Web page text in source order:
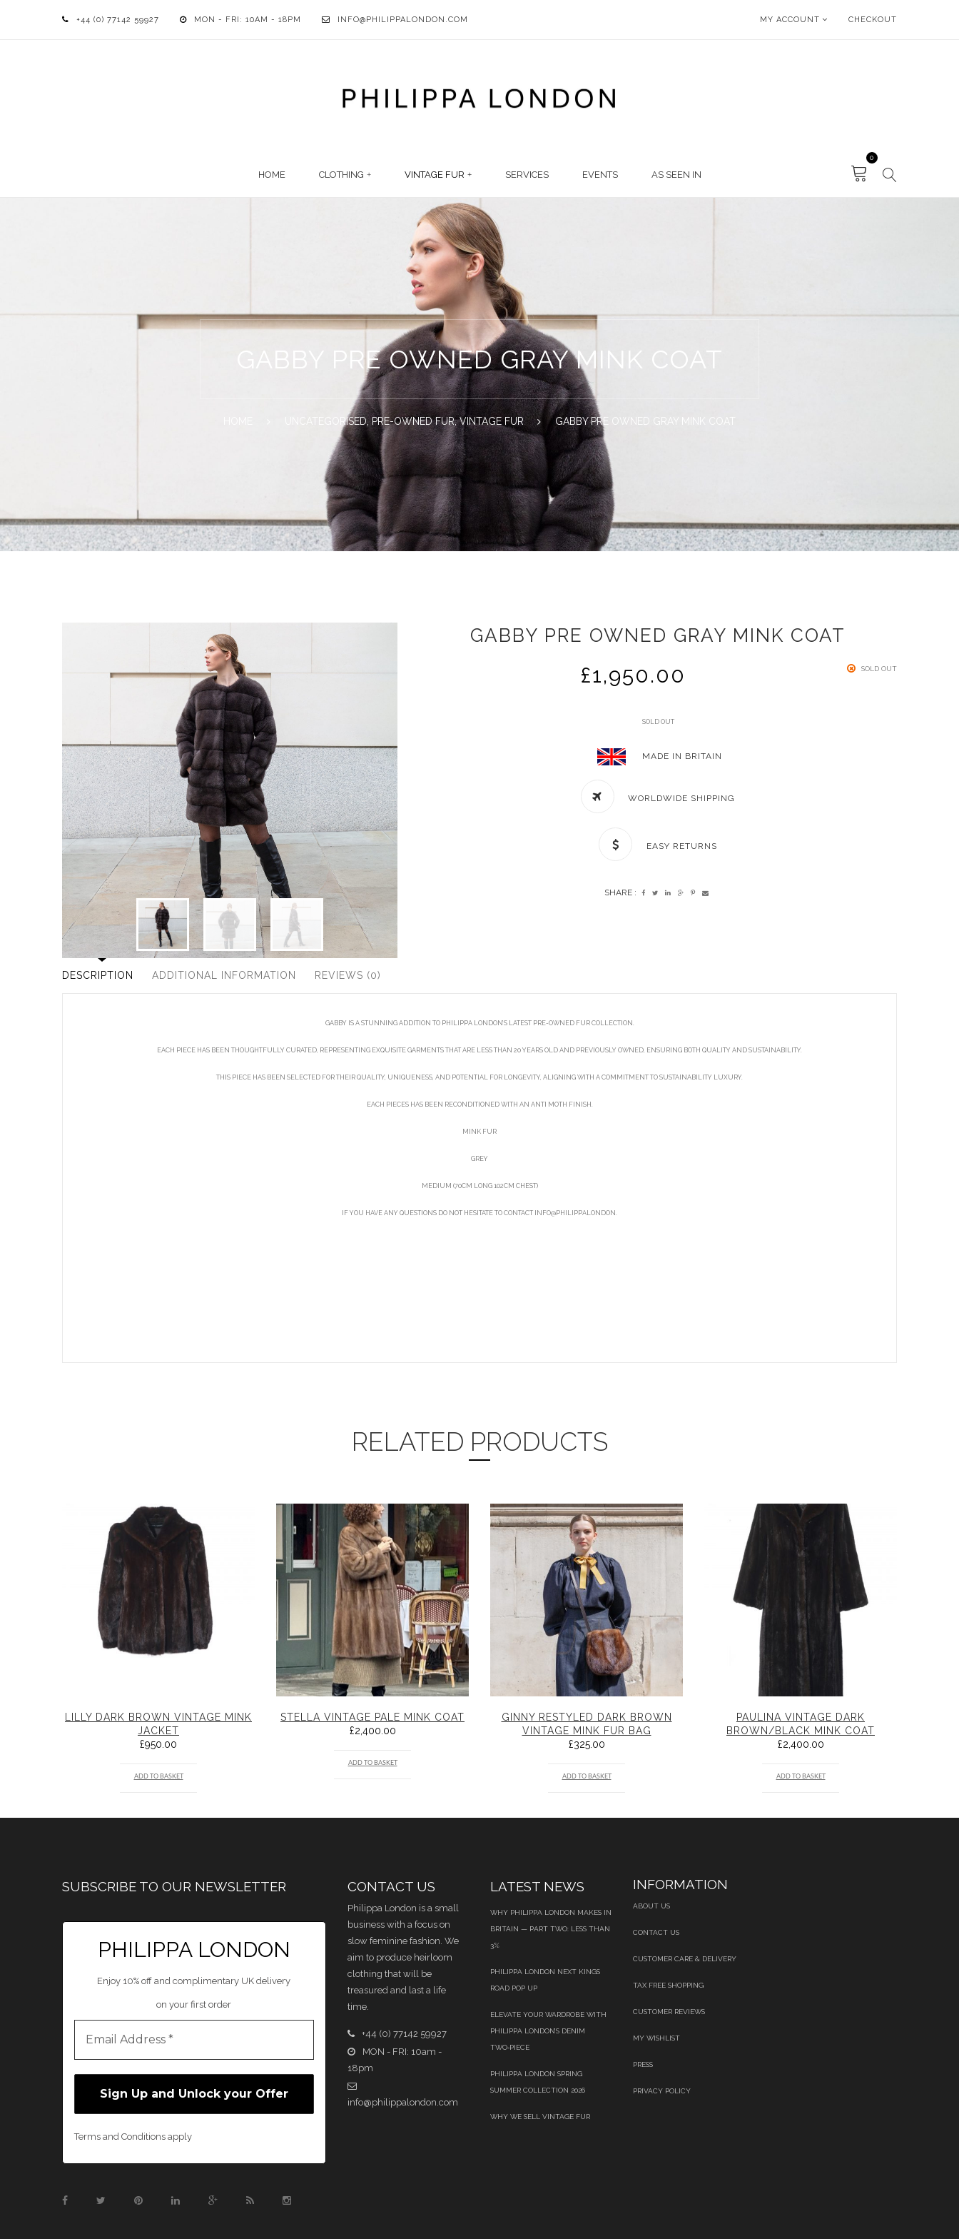
+44 (0) 77142 59927 MON - FRI: 10AM - 18PM INFO@PHILIPPALONDON.COM MY ACCOUNT CHECKOUT
HOME CLOTHING VINTAGE FUR SERVICES EVENTS AS SEEN IN
0
GABBY PRE OWNED GRAY MINK COAT
UNCATEGORISED,PRE-OWNED FUR,VINTAGE FUR GABBY PRE OWNED GRAY MINK COAT
GABBY PRE OWNED GRAY MINK COAT
SOLD OUT
£1,950.00
SOLD OUT
MADE IN BRITAIN
WORLDWIDE SHIPPING
EASY RETURNS
SHARE :
DESCRIPTION ADDITIONAL INFORMATION REVIEWS (0)
GABBY IS A STUNNING ADDITION TO PHILIPPA LONDON’S LATEST PRE-OWNED FUR COLLECTION.
EACH PIECE HAS BEEN THOUGHTFULLY CURATED, REPRESENTING EXQUISITE GARMENTS THAT ARE LESS THAN 20 YEARS OLD AND PREVIOUSLY OWNED, ENSURING BOTH QUALITY AND SUSTAINABILITY.
THIS PIECE HAS BEEN SELECTED FOR THEIR QUALITY, UNIQUENESS, AND POTENTIAL FOR LONGEVITY, ALIGNING WITH A COMMITMENT TO SUSTAINABILITY LUXURY.
EACH PIECES HAS BEEN RECONDITIONED WITH AN ANTI MOTH FINISH.
MINK FUR
GREY
MEDIUM (70CM LONG 102CM CHEST)
IF YOU HAVE ANY QUESTIONS DO NOT HESITATE TO CONTACT INFO@PHILIPPALONDON.
RELATED PRODUCTS
LILLY DARK BROWN VINTAGE MINK
JACKET
£950.00
ADD TO BASKET
STELLA VINTAGE PALE MINK COAT
£2,400.00
ADD TO BASKET
GINNY RESTYLED DARK BROWN
VINTAGE MINK FUR BAG
£325.00
ADD TO BASKET
PAULINA VINTAGE DARK
BROWN/BLACK MINK COAT
£2,400.00
ADD TO BASKET
SUBSCRIBE TO OUR NEWSLETTER
PHILIPPA LONDON
Enjoy 10% off and complimentary UK delivery
on your first order
Terms and Conditions apply
CONTACT US
Philippa London is a small
business with a focus on
slow feminine fashion. We
aim to produce heirloom
clothing that will be
treasured and last a life
time.
+44 (0) 77142 59927
MON - FRI: 10am -
18pm
info@philippalondon.com
LATEST NEWS
WHY PHILIPPA LONDON MAKES IN
BRITAIN — PART TWO: LESS THAN
3%
PHILIPPA LONDON NEXT KINGS
ROAD POP UP
ELEVATE YOUR WARDROBE WITH
PHILIPPA LONDON’S DENIM
TWO‑PIECE
PHILIPPA LONDON SPRING
SUMMER COLLECTION 2026
WHY WE SELL VINTAGE FUR
INFORMATION
ABOUT US
CONTACT US
CUSTOMER CARE & DELIVERY
TAX FREE SHOPPING
CUSTOMER REVIEWS
MY WISHLIST
PRESS
PRIVACY POLICY